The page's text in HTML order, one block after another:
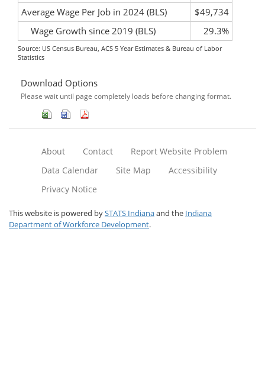
Average Wage Per Job in 2024 (BLS)
$49,734
Wage Growth since 2019 (BLS)
29.3%
Source: US Census Bureau, ACS 5 Year Estimates & Bureau of Labor
Statistics
Download Options
Please wait until page completely loads before changing format.
About Contact
Report Website Problem
Data Calendar
Site Map
Accessibility
Privacy Notice
This website is powered bySTATS Indianaand the Indiana
Department of Workforce Development.